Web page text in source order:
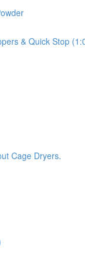
& Quick Stop
Cage Dryers.